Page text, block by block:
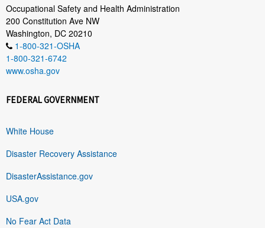
Occupational Safety and Health Administration
200 Constitution Ave NW
Washington, DC 20210
1-800-321-OSHA
1-800-321-6742
www.osha.gov
FEDERAL GOVERNMENT
White House
Disaster Recovery Assistance
DisasterAssistance.gov
USA.gov
No Fear Act Data